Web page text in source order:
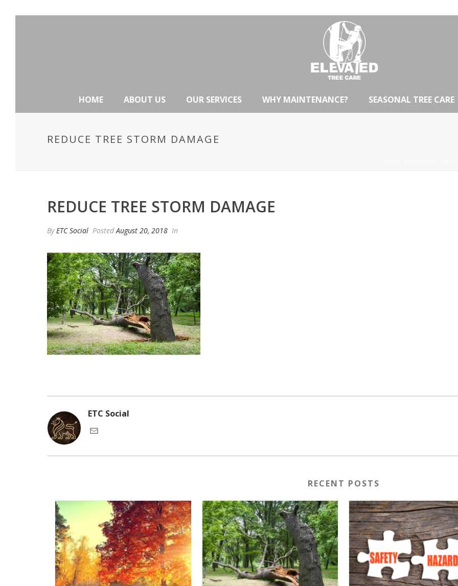
HOME ABOUT US OUR SERVICES WHY MAINTENANCE? SEASONAL TREE CARE
REDUCE TREE STORM DAMAGE
REDUCE TREE STORM DAMAGE
ByETC Social PostedAugust 20, 2018 In
ETC Social
RECENT POSTS